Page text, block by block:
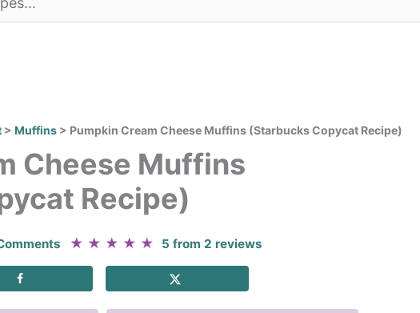
> Muffins > Pumpkin Cream Cheese Muffins (Starbucks Copycat Recipe)
Cheese Muffins
Recipe)
★ ★ ★ ★ ★ 5 from 2 reviews